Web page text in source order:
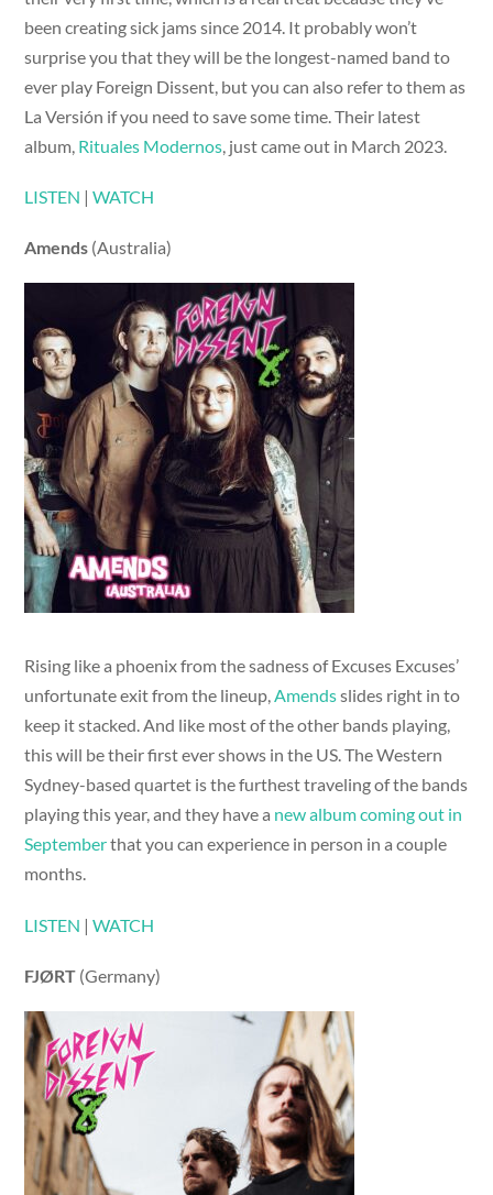
been creating sick jams since 2014. It probably won’t
surprise you that they will be the longest-named band to
ever play Foreign Dissent, but you can also refer to them as
La Versión if you need to save some time. Their latest
album, Rituales Modernos , just came out in March 2023.
LISTEN |WATCH
Amends (Australia)
Rising like a phoenix from the sadness of Excuses Excuses’
unfortunate exit from the lineup,Amendsslides right in to
keep it stacked. And like most of the other bands playing,
this will be their first ever shows in the US. The Western
Sydney-based quartet is the furthest traveling of the bands
playing this year, and they have a new album coming out in
Septemberthat you can experience in person in a couple
months.
LISTEN |WATCH
FJØRT (Germany)